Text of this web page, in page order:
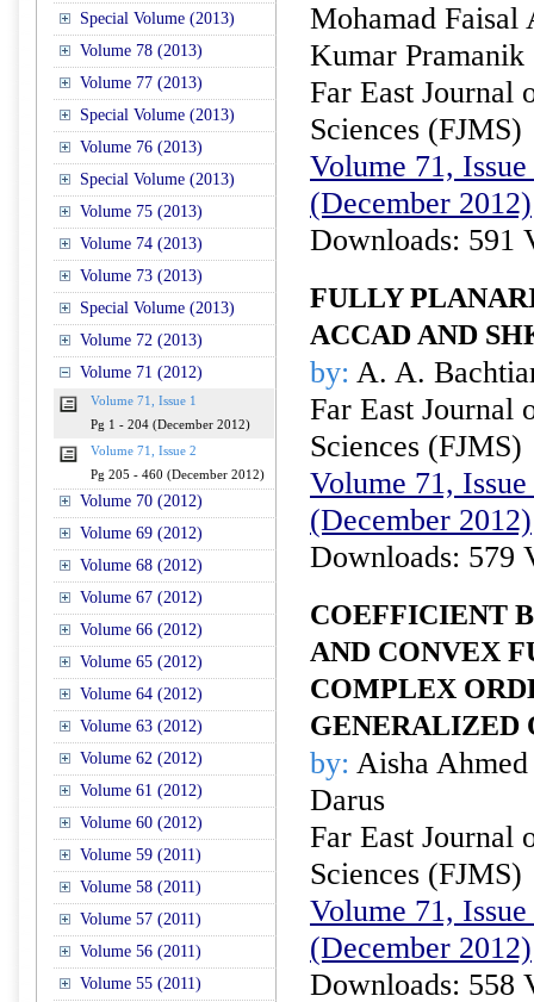
Special Volume (2013)
Volume 78 (2013)
Volume 77 (2013)
Special Volume (2013)
Volume 76 (2013)
Special Volume (2013)
Volume 75 (2013)
Volume 74 (2013)
Volume 73 (2013)
Special Volume (2013)
Volume 72 (2013)
Volume 71 (2012)
Volume 71, Issue 1
Pg 1 - 204 (December 2012)
Volume 71, Issue 2
Pg 205 - 460 (December 2012)
Volume 70 (2012)
Volume 69 (2012)
Volume 68 (2012)
Volume 67 (2012)
Volume 66 (2012)
Volume 65 (2012)
Volume 64 (2012)
Volume 63 (2012)
Volume 62 (2012)
Volume 61 (2012)
Volume 60 (2012)
Volume 59 (2011)
Volume 58 (2011)
Volume 57 (2011)
Volume 56 (2011)
Volume 55 (2011)
Mohamad
Kumar Pramanik
Far East Journal
Sciences (FJMS)
Volume 71,
(December 2012)
Downloads: 591
FULLY
ACCAD AND
by: A. A.
Far East Journal
Sciences (FJMS)
Volume 71,
(December 2012)
Downloads: 579
COEFFICIENT
AND CONVEX
COMPLEX
GENERALIZED
by: Aisha
Darus
Far East Journal
Sciences (FJMS)
Volume 71,
(December 2012)
Downloads: 558